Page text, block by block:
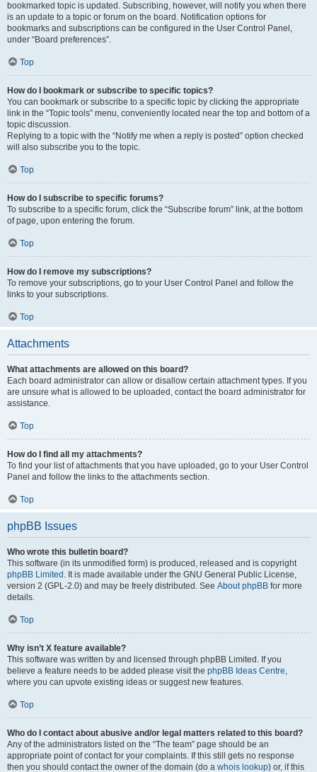
bookmarked topic is updated. Subscribing, however, will notify you when there
is an update to a topic or forum on the board. Notification options for
bookmarks and subscriptions can be configured in the User Control Panel,
under “Board preferences”.
Top
How do I bookmark or subscribe to specific topics?
You can bookmark or subscribe to a specific topic by clicking the appropriate
link in the “Topic tools” menu, conveniently located near the top and bottom of a
topic discussion.
Replying to a topic with the “Notify me when a reply is posted” option checked
will also subscribe you to the topic.
Top
How do I subscribe to specific forums?
To subscribe to a specific forum, click the “Subscribe forum” link, at the bottom
of page, upon entering the forum.
Top
How do I remove my subscriptions?
To remove your subscriptions, go to your User Control Panel and follow the
links to your subscriptions.
Top
Attachments
What attachments are allowed on this board?
Each board administrator can allow or disallow certain attachment types. If you
are unsure what is allowed to be uploaded, contact the board administrator for
assistance.
Top
How do I find all my attachments?
To find your list of attachments that you have uploaded, go to your User Control
Panel and follow the links to the attachments section.
Top
phpBB Issues
Who wrote this bulletin board?
This software (in its unmodified form) is produced, released and is copyright
phpBB Limited . It is made available under the GNU General Public License,
version 2 (GPL-2.0) and may be freely distributed. See About phpBB for more
details.
Top
Why isn’t X feature available?
This software was written by and licensed through phpBB Limited. If you
believe a feature needs to be added please visit the phpBB Ideas Centre,
where you can upvote existing ideas or suggest new features.
Top
Who do I contact about abusive and/or legal matters related to this board?
Any of the administrators listed on the “The team” page should be an
appropriate point of contact for your complaints. If this still gets no response
then you should contact the owner of the domain (do a whois lookup) or, if this